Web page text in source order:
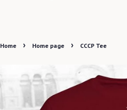
Home › Home page › CCCP Tee